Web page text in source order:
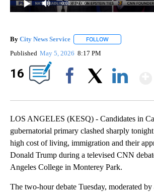
0:00 / 2:00
By City News Service FOLLOW
Published May 5, 2026 8:17 PM
16
LOS ANGELES (KESQ) - Candidates in
gubernatorial primary clashed sharply
high cost of living, immigration and their
Donald Trump during a televised CNN
Angeles College in Monterey Park.
The two-hour debate Tuesday, moderated